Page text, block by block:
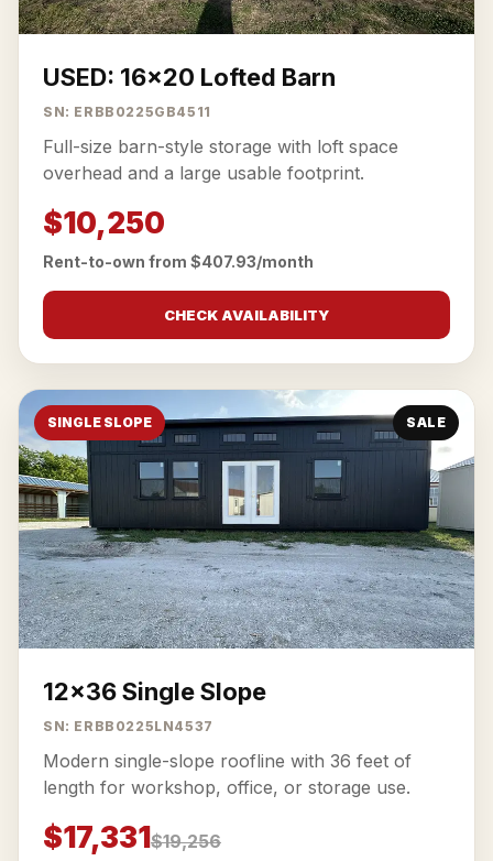
USED: 16x20 Lofted Barn
SN: ERBB0225GB4511
Full-size barn-style storage with loft space
overhead and a large usable footprint.
$10,250
Rent-to-own from $407.93/month
CHECK AVAILABILITY
SINGLE SLOPE SALE
12x36 Single Slope
SN: ERBB0225LN4537
Modern single-slope roofline with 36 feet of
length for workshop, office, or storage use.
$17,331$19,256